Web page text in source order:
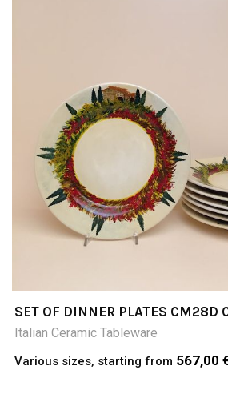
SET OF DINNER PLATES CM28D
(TUSCAN HILLS)
Italian Ceramic Tableware
Various sizes, starting from 567,00